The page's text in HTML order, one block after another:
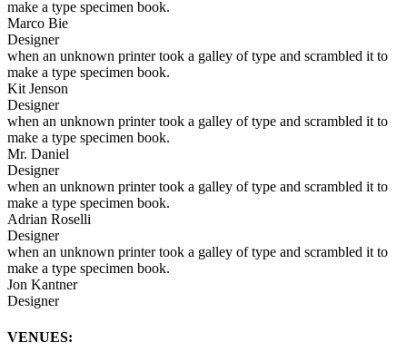
make a type specimen book.
Marco Bie
Designer
when an unknown printer took a galley of type and scrambled it to
make a type specimen book.
Kit Jenson
Designer
when an unknown printer took a galley of type and scrambled it to
make a type specimen book.
Mr. Daniel
Designer
when an unknown printer took a galley of type and scrambled it to
make a type specimen book.
Adrian Roselli
Designer
when an unknown printer took a galley of type and scrambled it to
make a type specimen book.
Jon Kantner
Designer
VENUES: